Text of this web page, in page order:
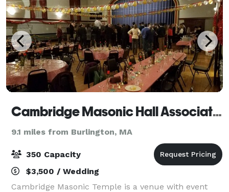
Cambridge Masonic Hall Association
9.1 miles from Burlington, MA
350 Capacity
$3,500 / Wedding
Cambridge Masonic Temple is a venue with event